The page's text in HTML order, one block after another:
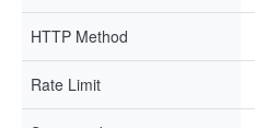
HTTP Method
Rate Limit